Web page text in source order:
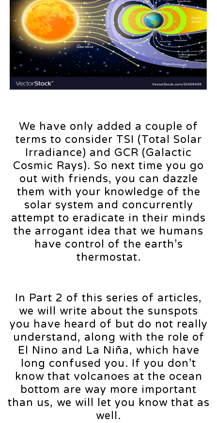
We have only added a couple of
terms to consider TSI (Total Solar
Irradiance) and GCR (Galactic
Cosmic Rays). So next time you go
out with friends, you can dazzle
them with your knowledge of the
solar system and concurrently
attempt to eradicate in their minds
the arrogant idea that we humans
have control of the earth’s
thermostat.
In Part 2 of this series of articles,
we will write about the sunspots
you have heard of but do not really
understand, along with the role of
El Nino and La Niña, which have
long confused you. If you don’t
know that volcanoes at the ocean
bottom are way more important
than us, we will let you know that as
well.